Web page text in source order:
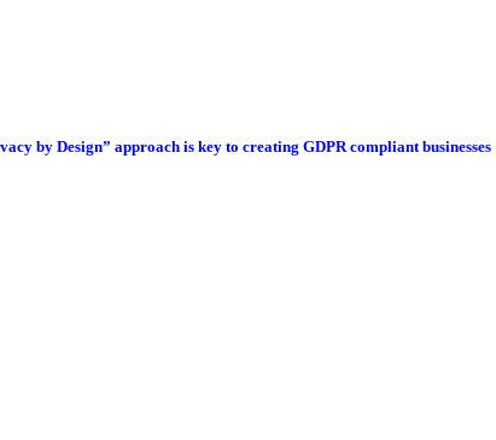
by Design” approach is key to creating GDPR compliant businesses